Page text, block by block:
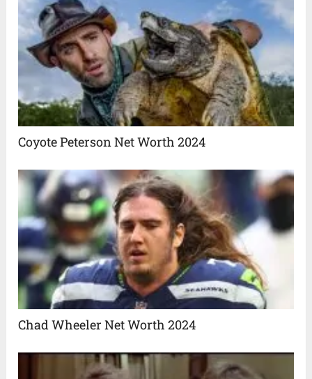
Coyote Peterson Net Worth 2024
Chad Wheeler Net Worth 2024